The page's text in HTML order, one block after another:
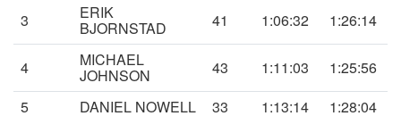
3 ERIK
BJORNSTAD 41 1:06:32 1:26:14
4 MICHAEL
JOHNSON 43 1:11:03
1:25:56
5
DANIEL NOWELL 33 1:13:14
1:28:04